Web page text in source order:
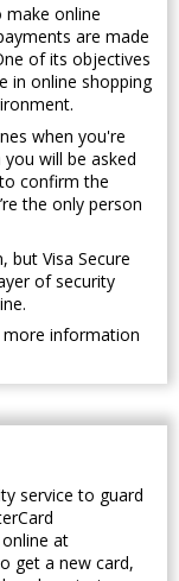
make online
are made
of its objectives
in online shopping
when you're
will be asked
confirm the
the only person
but Visa Secure
of security
more information
service to guard
at
get a new card,